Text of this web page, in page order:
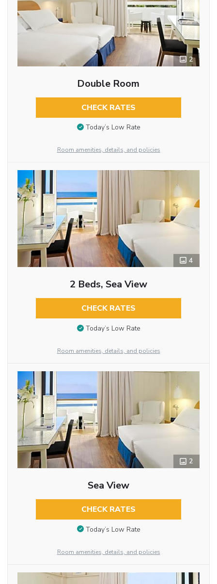
2
Double Room
CHECK RATES
Today’s Low Rate
Room amenities, details, and policies
4
2 Beds, Sea View
CHECK RATES
Today’s Low Rate
Room amenities, details, and policies
2
Sea View
CHECK RATES
Today’s Low Rate
Room amenities, details, and policies